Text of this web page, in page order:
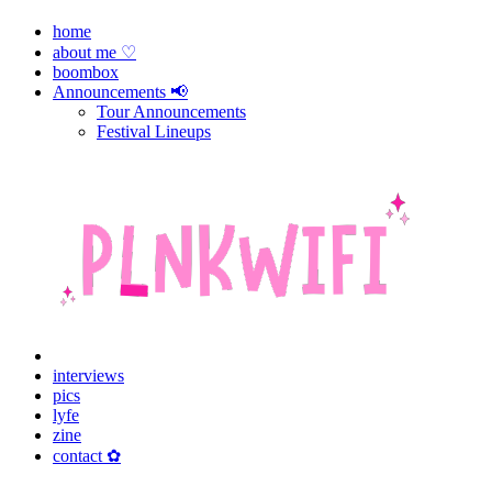
home
about me ♡
boombox
Announcements 📢
Tour Announcements
Festival Lineups
interviews
pics
lyfe
zine
contact ✿